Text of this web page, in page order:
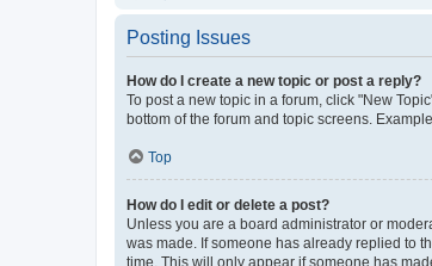
Posting Issues
How do I create a new topic or post a reply?
To post a new topic in a forum, click "New
bottom of the forum and topic screens.
Top
How do I edit or delete a post?
Unless you are a board administrator or
was made. If someone has already replied to
time. This will only appear if someone has